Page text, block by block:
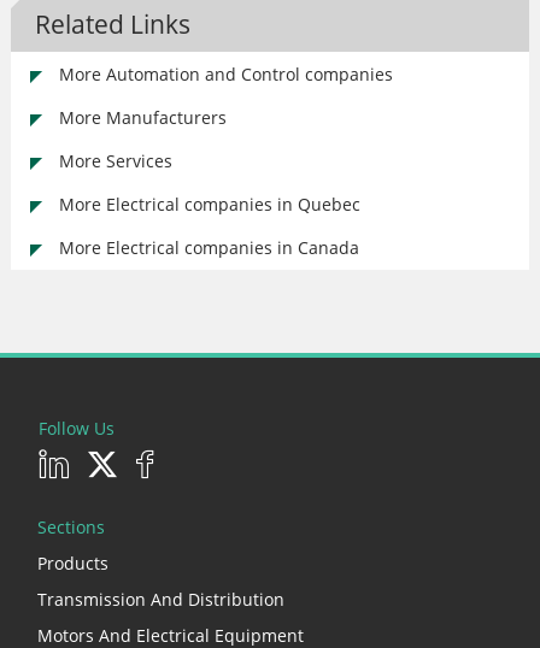
Related Links
More Automation and Control companies
More Manufacturers
More Services
More Electrical companies in Quebec
More Electrical companies in Canada
Follow Us
Sections
Products
Transmission And Distribution
Motors And Electrical Equipment